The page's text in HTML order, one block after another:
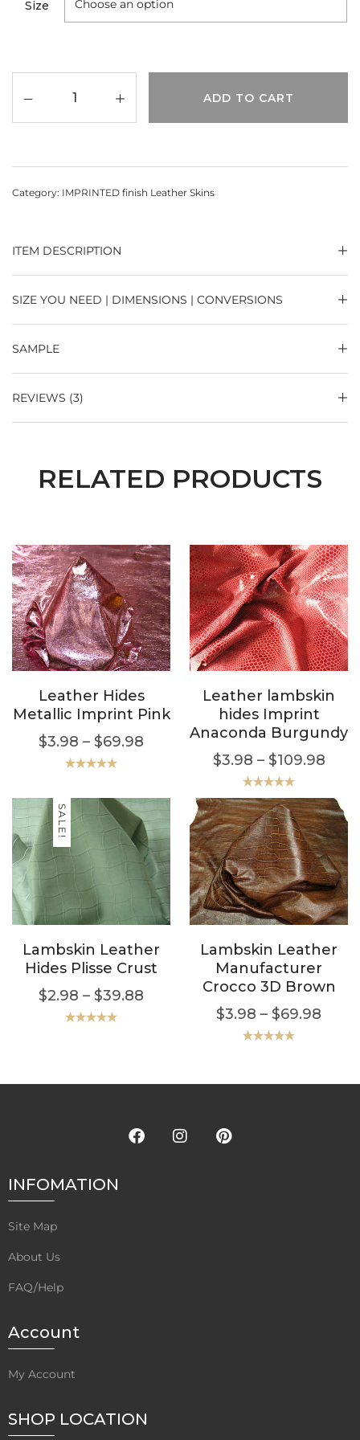
Size
ADD TO CART
Category: IMPRINTED finish Leather Skins
ITEM DESCRIPTION
SIZE YOU NEED | DIMENSIONS | CONVERSIONS
SAMPLE
REVIEWS (3)
RELATED PRODUCTS
Leather Hides
Metallic Imprint Pink
$3.98 – $69.98
Leather lambskin
hides Imprint
Anaconda Burgundy
$3.98 – $109.98
Rated5.00
out of 5
SALE!
Lambskin Leather
Hides Plisse Crust
$2.98 – $39.88
Lambskin Leather
Manufacturer
Crocco 3D Brown
$3.98 – $69.98
INFOMATION
Site Map
About Us
FAQ/Help
Account
My Account
SHOP LOCATION